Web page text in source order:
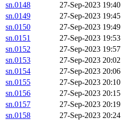
sn.0148
27-Sep-2023 19:40
sn.0149
27-Sep-2023 19:45
sn.0150
27-Sep-2023 19:49
sn.0151
27-Sep-2023 19:53
sn.0152
27-Sep-2023 19:57
sn.0153
27-Sep-2023 20:02
sn.0154
27-Sep-2023 20:06
sn.0155
27-Sep-2023 20:10
sn.0156
27-Sep-2023 20:15
sn.0157
27-Sep-2023 20:19
sn.0158
27-Sep-2023 20:24